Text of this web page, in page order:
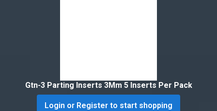
Gtn-3 Parting Inserts 3Mm 5 Inserts Per Pack
Login or Register to start shopping